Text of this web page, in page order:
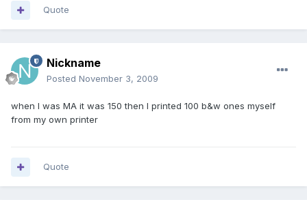
Quote
Nickname
Posted November 3, 2009
when I was MA it was 150 then I printed 100 b&w ones myself
from my own printer
Quote